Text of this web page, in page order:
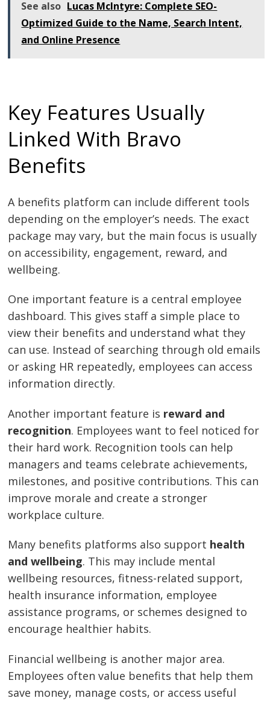
See also Lucas McIntyre: Complete SEO-
Optimized Guide to the Name, Search Intent,
and Online Presence
Key Features Usually
Linked With Bravo
Benefits
A benefits platform can include different tools
depending on the employer’s needs. The exact
package may vary, but the main focus is usually
on accessibility, engagement, reward, and
wellbeing.
One important feature is a central employee
dashboard. This gives staff a simple place to
view their benefits and understand what they
can use. Instead of searching through old emails
or asking HR repeatedly, employees can access
information directly.
Another important feature is reward and
recognition. Employees want to feel noticed for
their hard work. Recognition tools can help
managers and teams celebrate achievements,
milestones, and positive contributions. This can
improve morale and create a stronger
workplace culture.
Many benefits platforms also support health
and wellbeing. This may include mental
wellbeing resources, fitness-related support,
health insurance information, employee
assistance programs, or schemes designed to
encourage healthier habits.
Financial wellbeing is another major area.
Employees often value benefits that help them
save money, manage costs, or access useful